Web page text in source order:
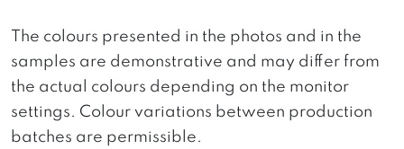
The colours presented in the photos and in the
samples are demonstrative and may differ from
the actual colours depending on the monitor
settings. Colour variations between production
batches are permissible.